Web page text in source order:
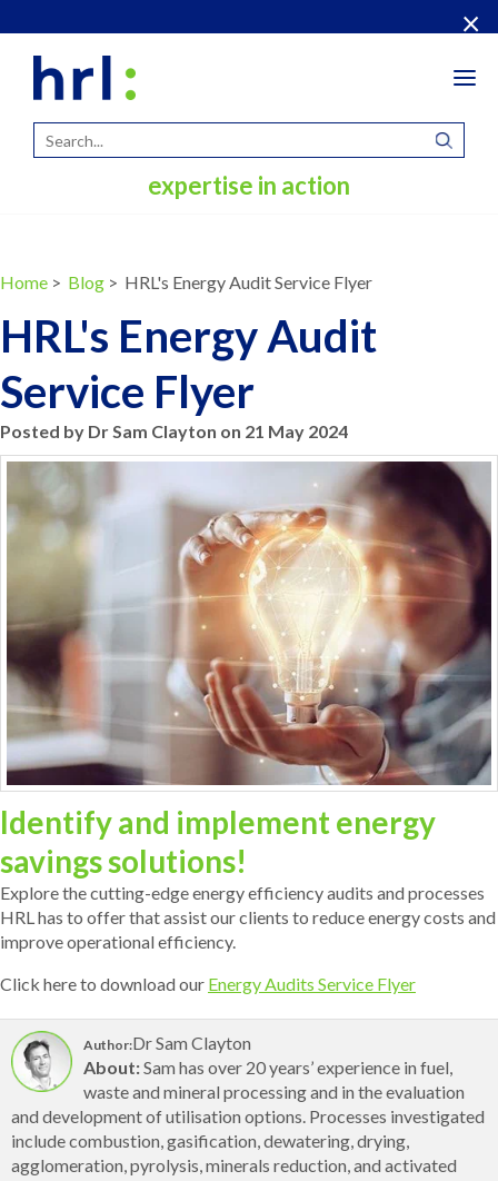
×
expertise in action
Home > Blog > HRL's Energy Audit Service Flyer
HRL's Energy Audit
Service Flyer
Posted by Dr Sam Clayton on 21 May 2024
Identify and implement energy
savings solutions!
Explore the cutting-edge energy efficiency audits and processes
HRL has to offer that assist our clients to reduce energy costs and
improve operational efficiency.
Click here to download our Energy Audits Service Flyer
Author:Dr Sam Clayton
About:Sam has over 20 years’ experience in fuel,
waste and mineral processing and in the evaluation
and development of utilisation options. Processes investigated
include combustion, gasification, dewatering, drying,
agglomeration, pyrolysis, minerals reduction, and activated